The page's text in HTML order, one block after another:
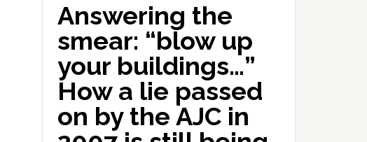
Answering the
smear: “blow up
your buildings…”
How a lie passed
on by the AJC in